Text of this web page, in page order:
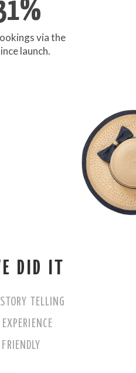
via the
launch.
DID IT
TELLING